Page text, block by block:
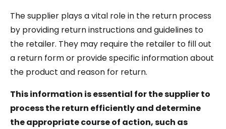
The supplier plays a vital role in the return process
by providing return instructions and guidelines to
the retailer. They may require the retailer to fill out
a return form or provide specific information about
the product and reason for return.
This information is essential for the supplier to
process the return efficiently and determine
the appropriate course of action, such as